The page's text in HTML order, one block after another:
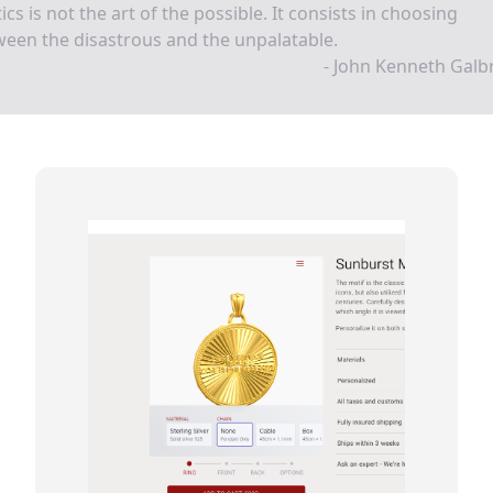
is not the art of the possible. It consists in choosing
the disastrous and the unpalatable.
- John Kenneth